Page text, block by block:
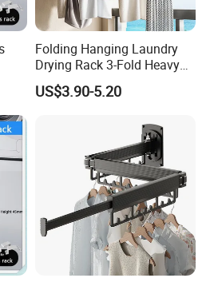
Folding Hanging Laundry
Drying Rack 3-Fold Heavy
Duty Collapsible Portable
Balcony Clothes Dryer
US$3.90-5.20